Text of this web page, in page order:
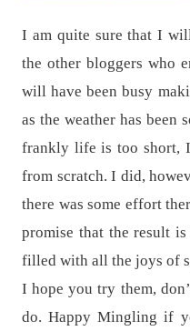
I am quite sure that I
the other bloggers who
will have been busy
as the weather has been
frankly life is too short,
from scratch. I did,
there was some effort
promise that the result
filled with all the joys of
I hope you try them,
do. Happy Mingling if